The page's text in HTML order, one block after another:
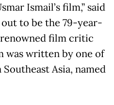
Ismail’s film,” said
to be the 79-year-
film critic
was written by one of
Asia, named